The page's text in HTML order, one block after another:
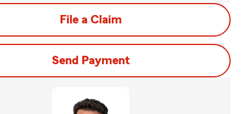
File a Claim
Send Payment